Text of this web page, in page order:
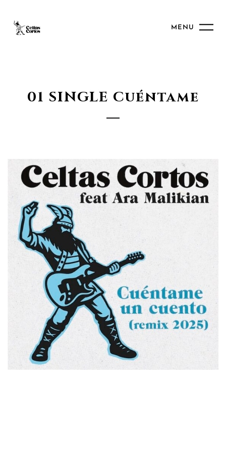
MENU
01 SINGLE Cuéntame